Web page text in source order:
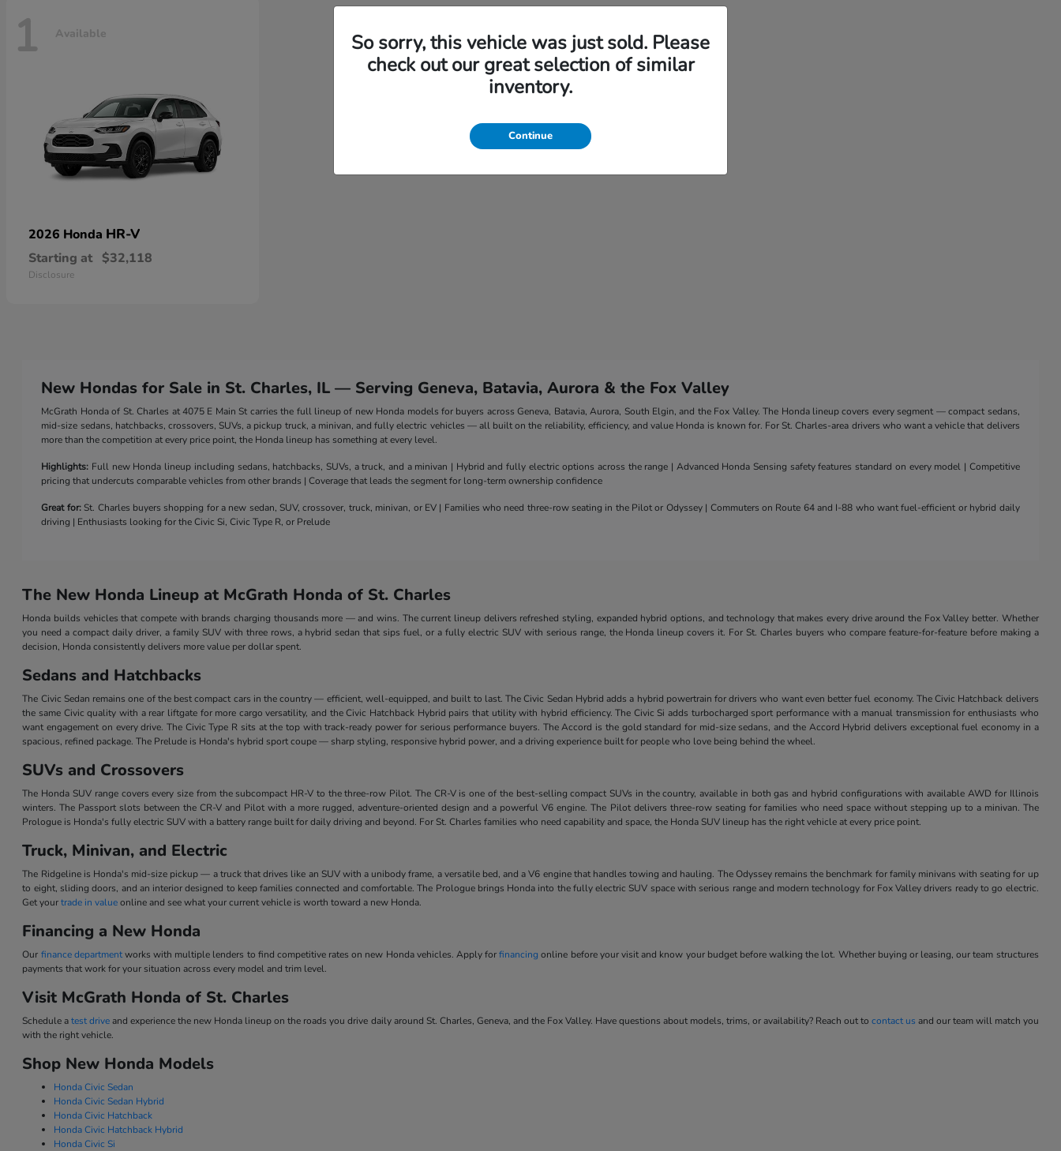
1 Available
2026 Honda HR-V
Starting at $32,118
Disclosure
New Hondas for Sale in St. Charles, IL — Serving Geneva, Batavia, Aurora & the Fox Valley
McGrath Honda of St. Charles at 4075 E Main St carries the full lineup of new Honda models for buyers across Geneva, Batavia, Aurora, South Elgin, and the Fox Valley. The Honda lineup covers every segment — compact sedans,
mid-size sedans, hatchbacks, crossovers, SUVs, a pickup truck, a minivan, and fully electric vehicles — all built on the reliability, efficiency, and value Honda is known for. For St. Charles-area drivers who want a vehicle that delivers
more than the competition at every price point, the Honda lineup has something at every level.
Highlights: Full new Honda lineup including sedans, hatchbacks, SUVs, a truck, and a minivan | Hybrid and fully electric options across the range | Advanced Honda Sensing safety features standard on every model | Competitive
pricing that undercuts comparable vehicles from other brands | Coverage that leads the segment for long-term ownership confidence
Great for:St. Charles buyers shopping for a new sedan, SUV, crossover, truck, minivan, or EV | Families who need three-row seating in the Pilot or Odyssey | Commuters on Route 64 and I-88 who want fuel-efficient or hybrid daily
driving | Enthusiasts looking for the Civic Si, Civic Type R, or Prelude
The New Honda Lineup at McGrath Honda of St. Charles
Honda builds vehicles that compete with brands charging thousands more — and wins. The current lineup delivers refreshed styling, expanded hybrid options, and technology that makes every drive around the Fox Valley better. Whether
you need a compact daily driver, a family SUV with three rows, a hybrid sedan that sips fuel, or a fully electric SUV with serious range, the Honda lineup covers it. For St. Charles buyers who compare feature-for-feature before making a
decision, Honda consistently delivers more value per dollar spent.
Sedans and Hatchbacks
The Civic Sedan remains one of the best compact cars in the country — efficient, well-equipped, and built to last. The Civic Sedan Hybrid adds a hybrid powertrain for drivers who want even better fuel economy. The Civic Hatchback delivers
the same Civic quality with a rear liftgate for more cargo versatility, and the Civic Hatchback Hybrid pairs that utility with hybrid efficiency. The Civic Si adds turbocharged sport performance with a manual transmission for enthusiasts who
want engagement on every drive. The Civic Type R sits at the top with track-ready power for serious performance buyers. The Accord is the gold standard for mid-size sedans, and the Accord Hybrid delivers exceptional fuel economy in a
spacious, refined package. The Prelude is Honda's hybrid sport coupe — sharp styling, responsive hybrid power, and a driving experience built for people who love being behind the wheel.
SUVs and Crossovers
The Honda SUV range covers every size from the subcompact HR-V to the three-row Pilot. The CR-V is one of the best-selling compact SUVs in the country, available in both gas and hybrid configurations with available AWD for Illinois
winters. The Passport slots between the CR-V and Pilot with a more rugged, adventure-oriented design and a powerful V6 engine. The Pilot delivers three-row seating for families who need space without stepping up to a minivan. The
Prologue is Honda's fully electric SUV with a battery range built for daily driving and beyond. For St. Charles families who need capability and space, the Honda SUV lineup has the right vehicle at every price point.
Truck, Minivan, and Electric
The Ridgeline is Honda's mid-size pickup — a truck that drives like an SUV with a unibody frame, a versatile bed, and a V6 engine that handles towing and hauling. The Odyssey remains the benchmark for family minivans with seating for up
to eight, sliding doors, and an interior designed to keep families connected and comfortable. The Prologue brings Honda into the fully electric SUV space with serious range and modern technology for Fox Valley drivers ready to go electric.
Get yourtrade in valueonline and see what your current vehicle is worth toward a new Honda.
Financing a New Honda
Our finance departmentworks with multiple lenders to find competitive rates on new Honda vehicles. Apply forfinancing online before your visit and know your budget before walking the lot. Whether buying or leasing, our team structures
payments that work for your situation across every model and trim level.
Visit McGrath Honda of St. Charles
Schedule atest driveand experience the new Honda lineup on the roads you drive daily around St. Charles, Geneva, and the Fox Valley. Have questions about models, trims, or availability? Reach out to contact us and our team will match you
with the right vehicle.
Shop New Honda Models
Honda Civic Sedan
Honda Civic Sedan Hybrid
Honda Civic Hatchback
Honda Civic Hatchback Hybrid
Honda Civic Si
So sorry, this vehicle was just sold. Please
check out our great selection of similar
inventory.
Continue